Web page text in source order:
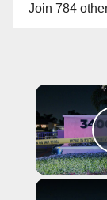
Join 784